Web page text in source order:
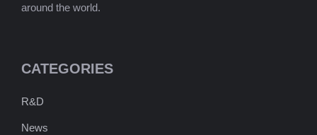
around the world.
CATEGORIES
R&D
News